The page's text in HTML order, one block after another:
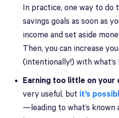
In practice, one way to do
savings goals as soon as
income and set aside
Then, you can increase
(intentionally!) with what’s
Earning too little on your
very useful, but it’s
—leading to what’s known